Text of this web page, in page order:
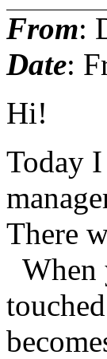
From:
Date:
Hi!
Today
There
When